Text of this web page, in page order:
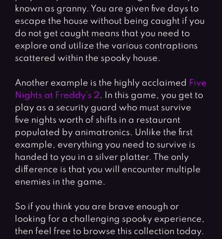
known as granny. You are given five days to
escape the house without being caught if you
do not get caught means that you need to
explore and utilize the various contraptions
scattered within the spooky house.
Another example is the highly acclaimed Five
Nights at Freddy’s 2. In this game, you get to
play as a security guard who must survive
five nights worth of shifts in a restaurant
populated by animatronics. Unlike the first
example, everything you need to survive is
handed to you in a silver platter. The only
difference is that you will encounter multiple
enemies in the game.
So if you think you are brave enough or
looking for a challenging spooky experience,
then feel free to browse this collection today.